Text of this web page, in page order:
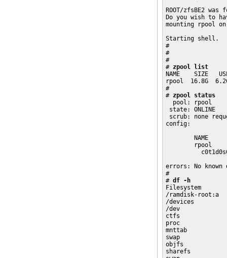
ROOT/zfsBE2
Do you wish to
mounting rpool
Starting shell.
#
#
#
# zpool list
NAME    SIZE
rpool  16.8G
#
# zpool status
  pool: rpool
state: ONLINE
scrub: none
config:
NAME
rpool
errors: No
#
# df -h
Filesystem
/ramdisk-root:a
/devices
/dev
ctfs
proc
mnttab
swap
objfs
sharefs